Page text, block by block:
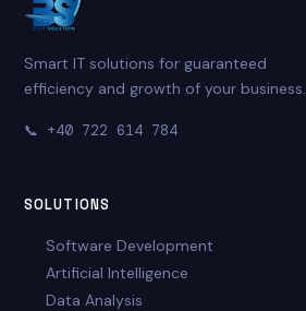
Smart IT solutions for guaranteed
efficiency and growth of your business.
📞 +40 722 614 784
SOLUTIONS
Software Development
Artificial Intelligence
Data Analysis